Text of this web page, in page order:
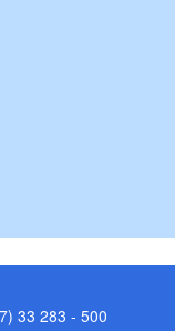
33 283 - 500